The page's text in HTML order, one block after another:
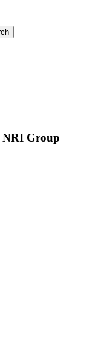
NRI Group